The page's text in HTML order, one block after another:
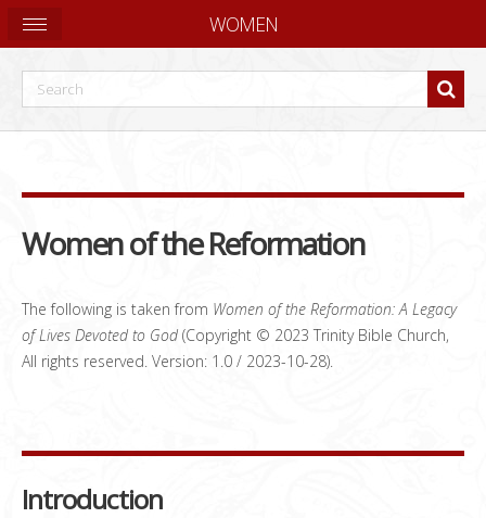
Women of the Reformation
The following is taken from Women of the Reformation: A Legacy
of Lives Devoted to God (Copyright © 2023 Trinity Bible Church,
All rights reserved. Version: 1.0 / 2023-10-28).
Introduction
WOMEN